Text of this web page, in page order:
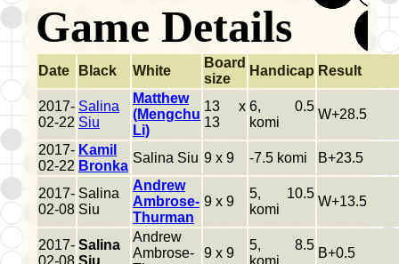
Game Details
Date Black White
Board
size
Handicap Result
2017-
02-22
Salina
Siu
Matthew
(Mengchu
Li)
13 x
13
6, 0.5
komi
W+28.5
2017-
02-22
Kamil
Bronka
Salina Siu 9 x 9 -7.5 komi B+23.5
2017-
02-08
Salina
Siu
Andrew
Ambrose-
Thurman
9 x 9
5, 10.5
komi
W+13.5
2017- Salina
Andrew
Ambrose-
9 x 9
5, 8.5
B+0.5